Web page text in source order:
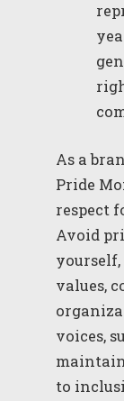
As a
Pride
respect
Avoid
values,
voices,
to